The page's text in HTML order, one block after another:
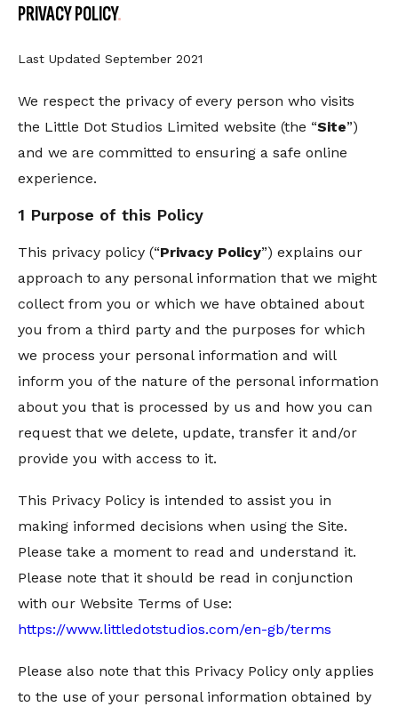
PRIVACY POLICY
Last Updated September 2021
We respect the privacy of every person who visits
the Little Dot Studios Limited website (the “Site”)
and we are committed to ensuring a safe online
experience.
1 Purpose of this Policy
This privacy policy (“Privacy Policy”) explains our
approach to any personal information that we might
collect from you or which we have obtained about
you from a third party and the purposes for which
we process your personal information and will
inform you of the nature of the personal information
about you that is processed by us and how you can
request that we delete, update, transfer it and/or
provide you with access to it.
This Privacy Policy is intended to assist you in
making informed decisions when using the Site.
Please take a moment to read and understand it.
Please note that it should be read in conjunction
with our Website Terms of Use:
https://www.littledotstudios.com/en-gb/terms
Please also note that this Privacy Policy only applies
to the use of your personal information obtained by